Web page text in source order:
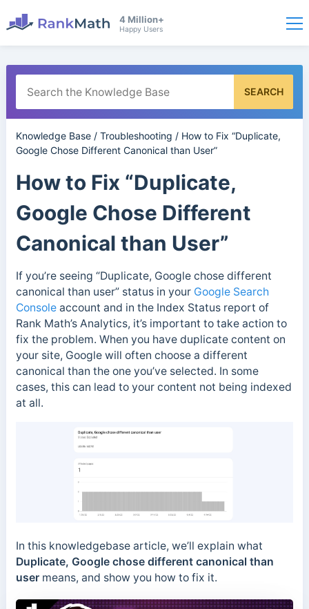
4 Million+
Happy Users
SEARCH
Knowledge Base/ Troubleshooting / How to Fix “Duplicate,
Google Chose Different Canonical than User”
How to Fix “Duplicate,
Google Chose Different
Canonical than User”
If you’re seeing “Duplicate, Google chose different
canonical than user” status in your Google Search
Consoleaccount and in the Index Status report of
Rank Math’s Analytics, it’s important to take action to
fix the problem. When you have duplicate content on
your site, Google will often choose a different
canonical than the one you’ve selected. In some
cases, this can lead to your content not being indexed
at all.
In this knowledgebase article, we’ll explain what
Duplicate, Google chose different canonical than
usermeans, and show you how to fix it.